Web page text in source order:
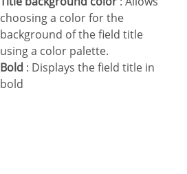
choosing a color for the
background of the field title
using a color palette.
Bold : Displays the field title in
bold